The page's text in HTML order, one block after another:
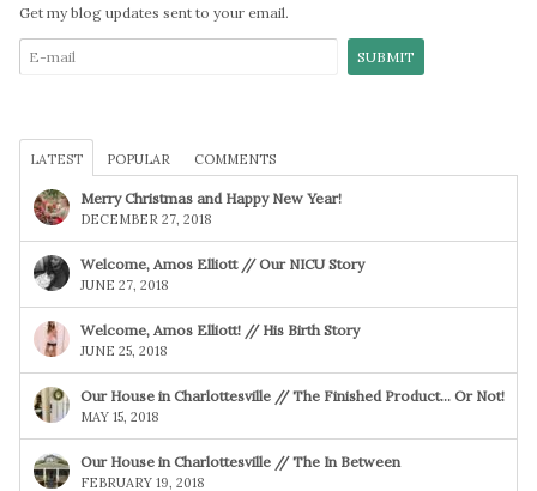
Get my blog updates sent to your email.
LATEST POPULAR COMMENTS
Merry Christmas and Happy New Year!
DECEMBER 27, 2018
Welcome, Amos Elliott // Our NICU Story
JUNE 27, 2018
Welcome, Amos Elliott! // His Birth Story
JUNE 25, 2018
Our House in Charlottesville // The Finished Product… Or Not!
MAY 15, 2018
Our House in Charlottesville // The In Between
FEBRUARY 19, 2018